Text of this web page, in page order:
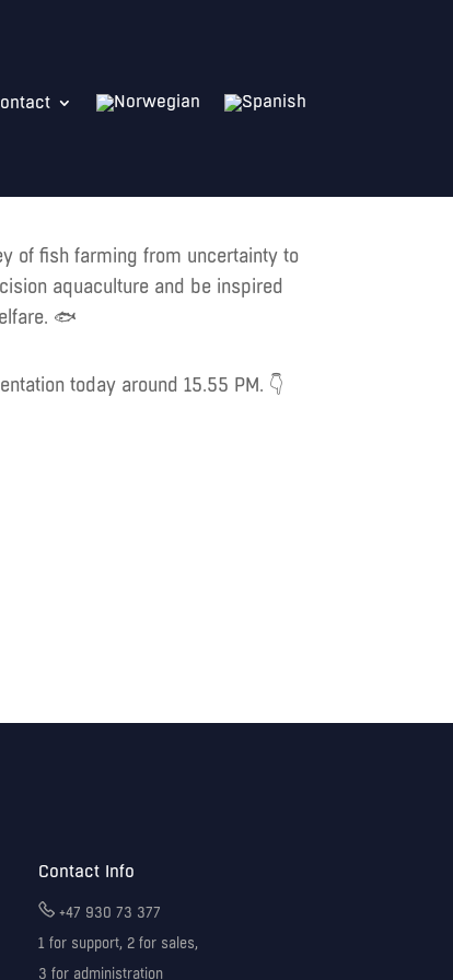
of fish farming from uncertainty to
aquaculture and be inspired
🐟
today around 15.55 PM. 👇
Contact Info
+47 930 73 377
1 for support, 2 for sales,
3 for administration